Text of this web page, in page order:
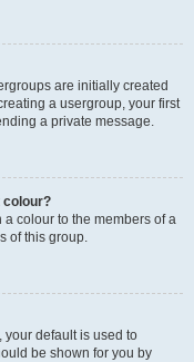
are initially created
a usergroup, your first
a private message.
colour?
a colour to the members of a
of this group.
your default is used to
be shown for you by